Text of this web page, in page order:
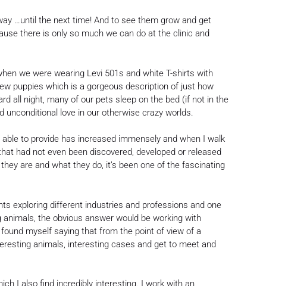
…until the next time! And to see them grow and get
there is only so much we can do at the clinic and
we were wearing Levi 501s and white T-shirts with
puppies which is a gorgeous description of just how
all night, many of our pets sleep on the bed (if not in the
love in our otherwise crazy worlds.
to provide has increased immensely and when I walk
had not even been discovered, developed or released
are and what they do, it’s been one of the fascinating
exploring different industries and professions and one
the obvious answer would be working with
myself saying that from the point of view of a
animals, interesting cases and get to meet and
I also find incredibly interesting. I work with an